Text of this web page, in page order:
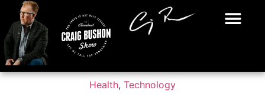
Health, Technology